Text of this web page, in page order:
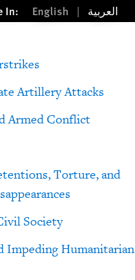
In: English العربية
Artillery Attacks
Armed Conflict
Torture, and
Society
Impeding Humanitarian